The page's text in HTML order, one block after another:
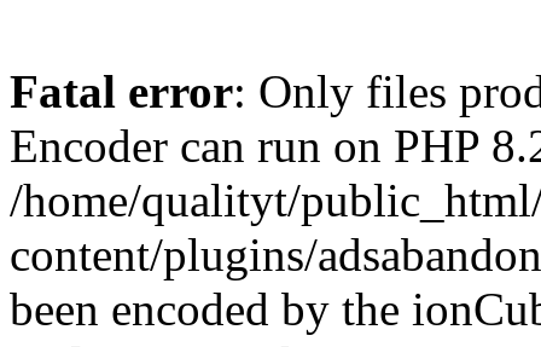
Fatal error: Only files
Encoder can run on PHP
/home/qualityt/
content/plugins/
been encoded by the